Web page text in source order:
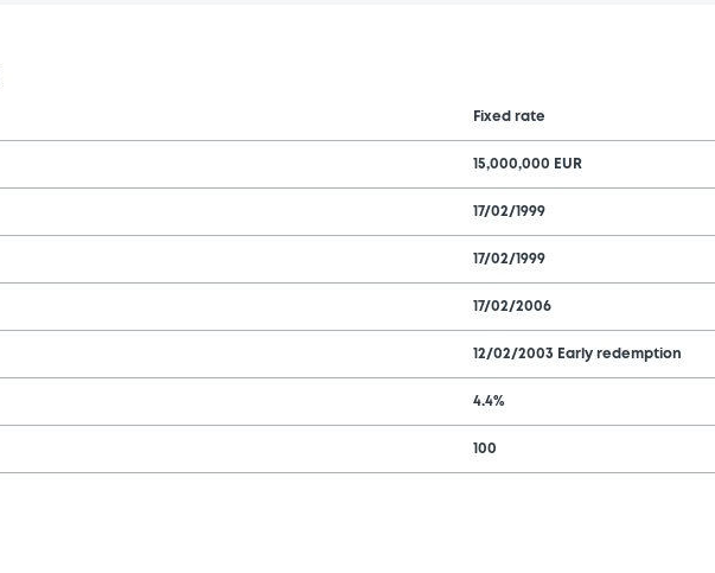
Fixed rate
15,000,000 EUR
17/02/1999
17/02/1999
17/02/2006
12/02/2003 Early redemption
4.4%
100